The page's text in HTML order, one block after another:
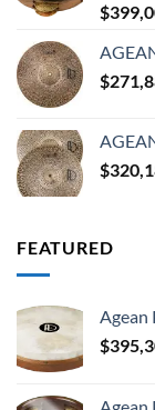
$
$
$
FEATURED
Agean
$